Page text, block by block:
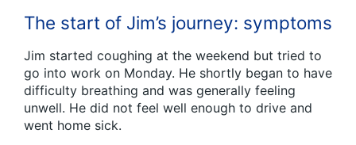
The start of Jim’s journey: symptoms
Jim started coughing at the weekend but tried to
go into work on Monday. He shortly began to have
difficulty breathing and was generally feeling
unwell. He did not feel well enough to drive and
went home sick.